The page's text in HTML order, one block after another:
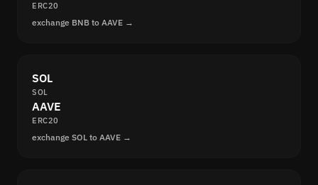
ERC20
exchange BNB to AAVE →
SOL
SOL
AAVE
ERC20
exchange SOL to AAVE →